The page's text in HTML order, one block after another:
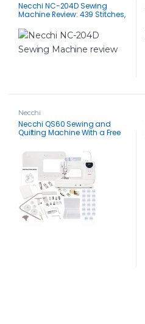
Necchi NC-204D Sewing
Machine Review: 439 Stitches,
Threading
Necchi
Necchi QS60 Sewing and
Quilting Machine With a Free